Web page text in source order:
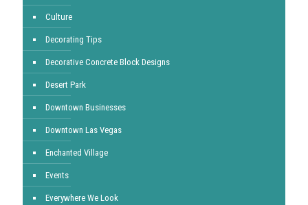
Culture
Decorating Tips
Decorative Concrete Block Designs
Desert Park
Downtown Businesses
Downtown Las Vegas
Enchanted Village
Events
Everywhere We Look